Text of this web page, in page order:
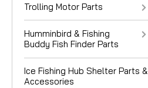
Trolling Motor Parts
Humminbird & Fishing
Buddy Fish Finder Parts
Ice Fishing Hub Shelter Parts &
Accessories